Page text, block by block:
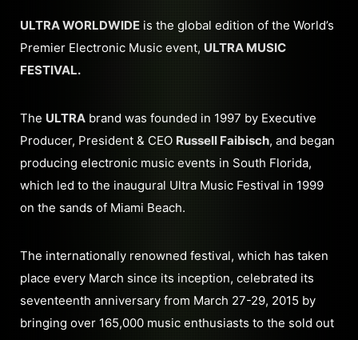
ULTRA WORLDWIDEis the global edition of the World’s
Premier Electronic Music event,ULTRA MUSIC
FESTIVAL.
The ULTRA brand was founded in 1997 by Executive
Producer, President & CEORussell Faibisch, and began
producing electronic music events in South Florida,
which led to the inaugural Ultra Music Festival in 1999
on the sands of Miami Beach.
The internationally renowned festival, which has taken
place every March since its inception, celebrated its
seventeenth anniversary from March 27-29, 2015 by
bringing over 165,000 music enthusiasts to the sold out